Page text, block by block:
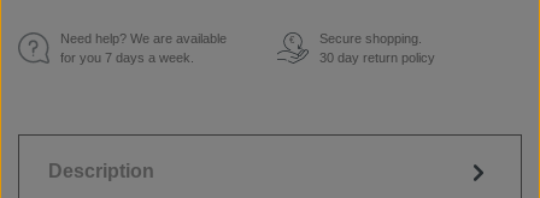
Need help? We are available
for you 7 days a week.
€
Secure shopping.
30 day return policy
Description